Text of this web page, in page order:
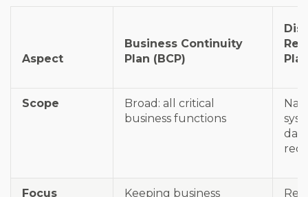
Aspect
Business Continuity
Plan (BCP)
Scope
Broad: all critical
business functions
data
Focus
Keeping business